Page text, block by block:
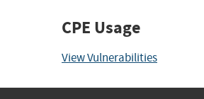
CPE Usage
View Vulnerabilities